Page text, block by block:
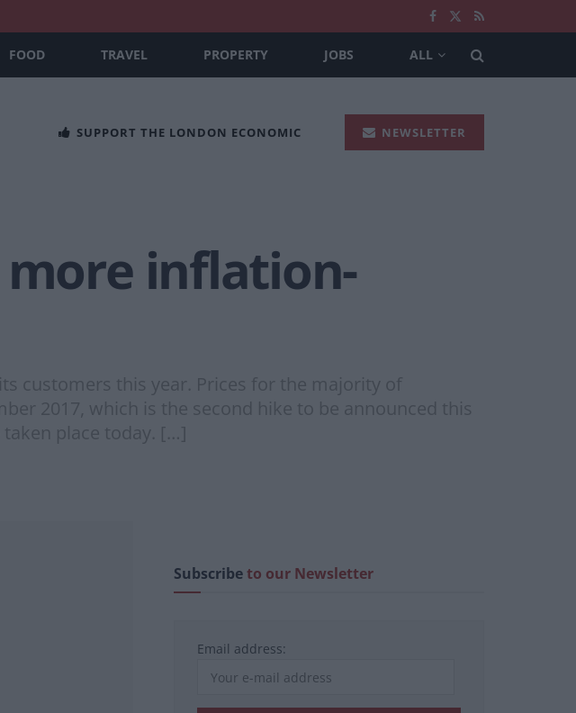
FOOD TRAVEL PROPERTY JOBS ALL
SUPPORT THE LONDON ECONOMIC NEWSLETTER
inflation-
customers this year. Prices for the majority of
2017, which is the second hike to be announced this
place today. […]
Subscribeto our Newsletter
Email address: